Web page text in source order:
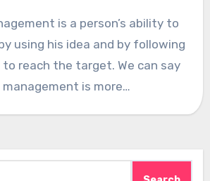
is a person’s ability to
using his idea and by following
reach the target. We can say
is more…